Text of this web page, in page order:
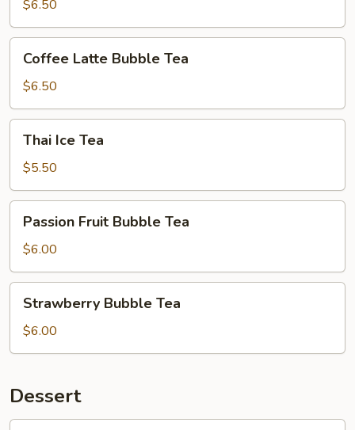
$6.50
Latte
Bubble
Tea
Coffee Latte Bubble Tea
$6.50
Tea
Thai Ice Tea
$5.50
Fruit
Bubble
Tea
Passion Fruit Bubble Tea
$6.00
Bubble
Tea
Strawberry Bubble Tea
$6.00
Dessert